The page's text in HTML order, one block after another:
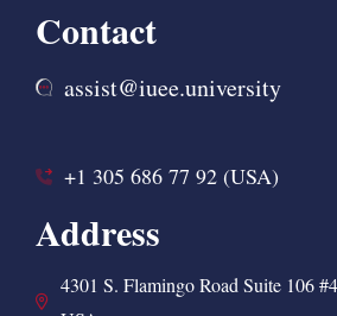
Contact
assist@iuee.university
+1 305 686 77 92 (USA)
Address
4301 S. Flamingo Road Suite 106